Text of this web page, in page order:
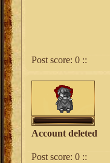
Post score: 0 ::
Account deleted
Post score: 0 ::